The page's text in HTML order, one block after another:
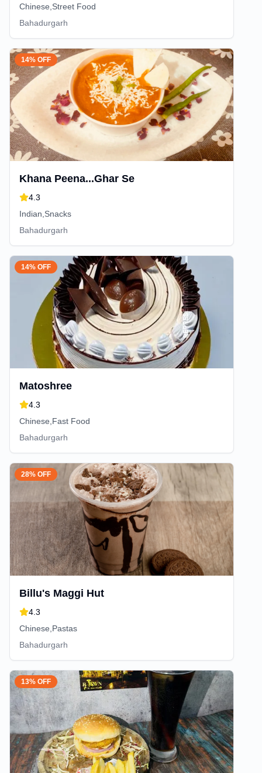
Chinese,Street Food
Bahadurgarh
14% OFF
Khana Peena...Ghar Se
4.3
Indian,Snacks
Bahadurgarh
14% OFF
Matoshree
4.3
Chinese,Fast Food
Bahadurgarh
28% OFF
Billu's Maggi Hut
4.3
Chinese,Pastas
Bahadurgarh
13% OFF